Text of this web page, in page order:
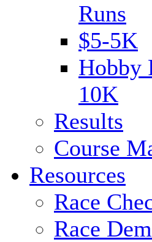
Runs
$5-5K
Hobby
10K
Results
Course
Resources
Race
Race